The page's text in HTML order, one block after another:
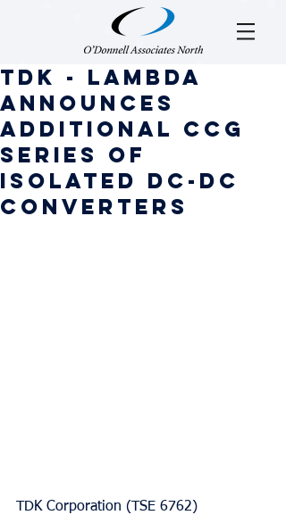
TDK - Lambda
Announces
Additional CCG
series of
isolated DC-DC
converters
TDK Corporation (TSE 6762)